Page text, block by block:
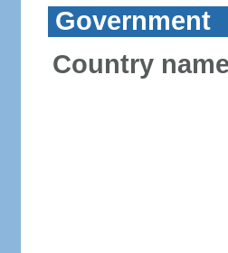
Government
Country